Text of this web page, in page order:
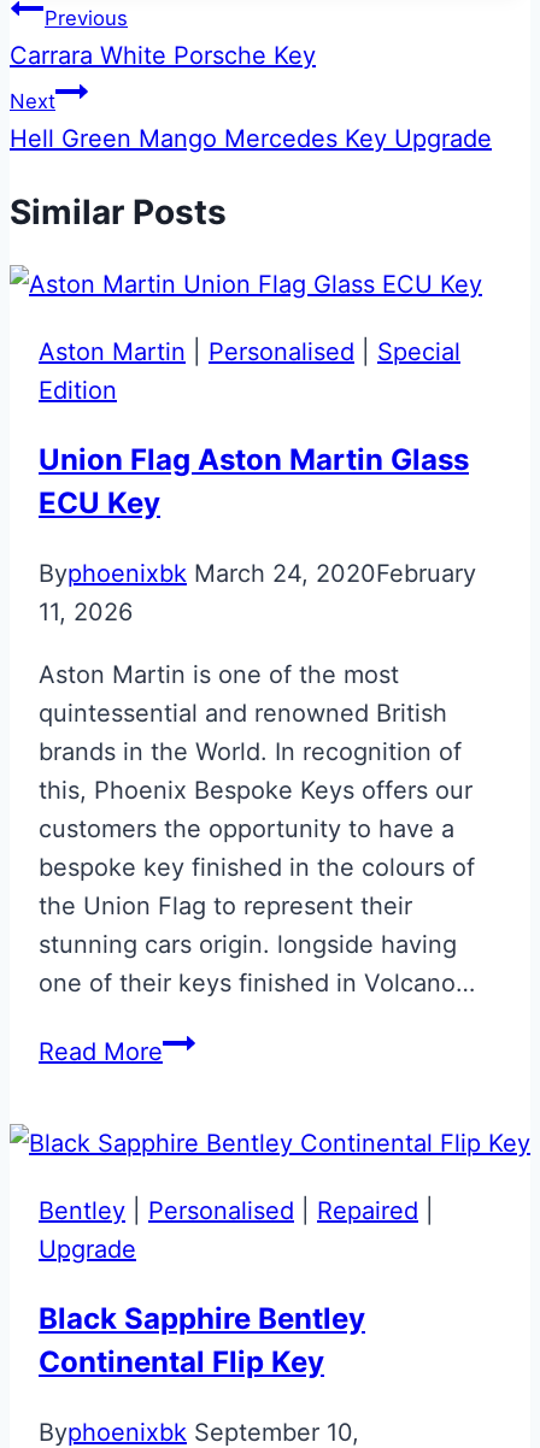
Post
navigation
Previous
Carrara White Porsche Key
Next
Hell Green Mango Mercedes Key Upgrade
Similar Posts
Aston Martin Personalised
Special
Edition
Union Flag Aston Martin Glass
ECU Key
Byphoenixbk March 24, 2020February
11, 2026
Aston Martin is one of the most
quintessential and renowned British
brands in the World. In recognition of
this, Phoenix Bespoke Keys offers our
customers the opportunity to have a
bespoke key finished in the colours of
the Union Flag to represent their
stunning cars origin. longside having
one of their keys finished in Volcano…
Read MoreUnion
Martin
Glass
Bentley Personalised Repaired
Upgrade
Black Sapphire Bentley
Continental Flip Key
Byphoenixbk September 10,